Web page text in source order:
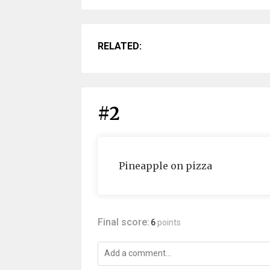
RELATED:
#2
Pineapple on pizza
Final score: 6 points